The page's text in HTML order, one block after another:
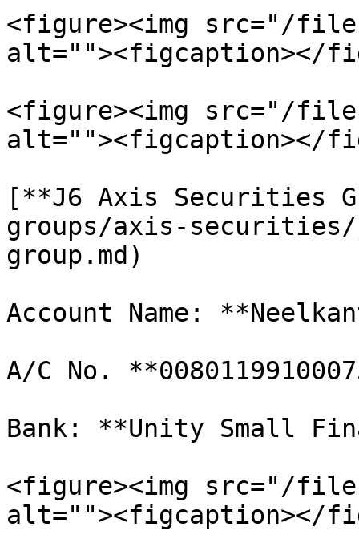
<figure><img src="/files/
alt=""><figcaption></
<figure><img src="/
alt=""><figcaption></
[**J6 Axis Securities
groups/axis-
group.md)
Account Name:
A/C No.
Bank: **Unity Small
<figure><img src="/files/
alt=""><figcaption></